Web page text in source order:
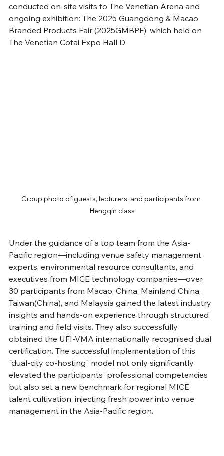
conducted on-site visits to The Venetian Arena and
ongoing exhibition: The 2025 Guangdong & Macao
Branded Products Fair (2025GMBPF), which held on
The Venetian Cotai Expo Hall D.
Group photo of guests, lecturers, and participants from
Hengqin class
Under the guidance of a top team from the Asia-
Pacific region—including venue safety management
experts, environmental resource consultants, and
executives from MICE technology companies—over
30 participants from Macao, China, Mainland China,
Taiwan(China), and Malaysia gained the latest industry
insights and hands-on experience through structured
training and field visits. They also successfully
obtained the UFI-VMA internationally recognised dual
certification. The successful implementation of this
"dual-city co-hosting" model not only significantly
elevated the participants' professional competencies
but also set a new benchmark for regional MICE
talent cultivation, injecting fresh power into venue
management in the Asia-Pacific region.